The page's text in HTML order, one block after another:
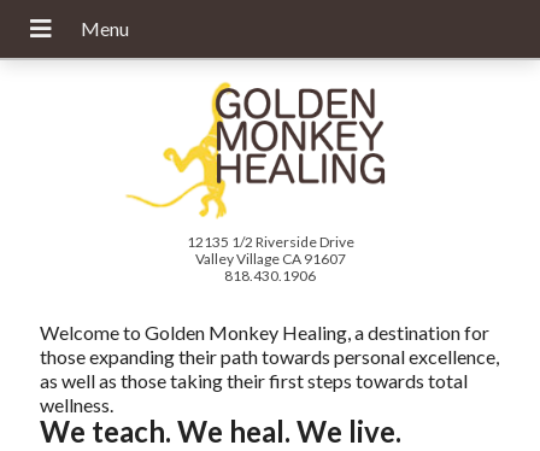
12135 1/2 Riverside Drive
Valley Village CA 91607
818.430.1906
Welcome to Golden Monkey Healing, a destination for
those expanding their path towards personal excellence,
as well as those taking their first steps towards total
wellness.
We teach. We heal. We live.